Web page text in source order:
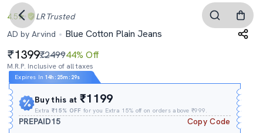
4.5 LR Trusted
AD by Arvind
Blue Cotton Plain Jeans
1399₹249944% Off
M.R.P. Inclusive of all taxes
Expires In 14h : 25m : 28s
Buy this at₹1199
Extra₹15% OFF for you Extra 15% off on orders above ₹999.
PREPAID15 Copy Code